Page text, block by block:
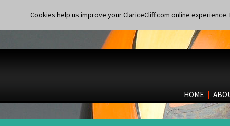
Cookies help us improve your ClariceCliff.com online
HOME |